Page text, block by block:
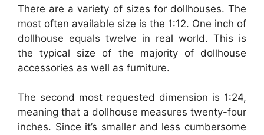
There are a variety of sizes for dollhouses. The
most often available size is the 1:12. One inch of
dollhouse equals twelve in real world. This is
the typical size of the majority of dollhouse
accessories as well as furniture.
The second most requested dimension is 1:24,
meaning that a dollhouse measures twenty-four
inches. Since it’s smaller and less cumbersome